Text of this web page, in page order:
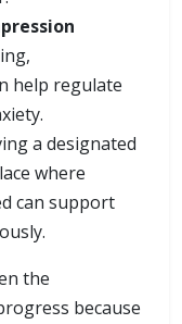
help regulate
a designated
where
can support
the
because